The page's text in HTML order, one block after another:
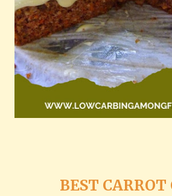
BEST CARROT